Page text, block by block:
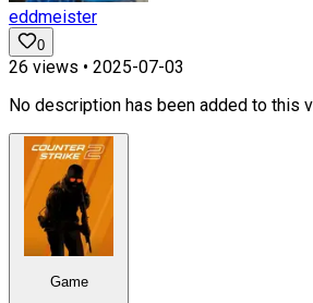
eddmeister
0
26 views • 2025-07-03
No description has been added to this
Game